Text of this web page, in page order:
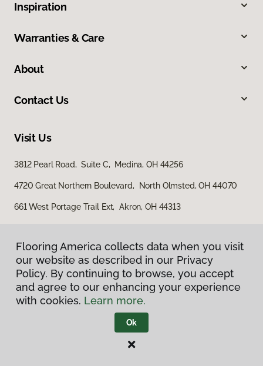
Inspiration
Warranties & Care
About
Contact Us
Visit Us
3812 Pearl Road, Suite C, Medina, OH 44256
4720 Great Northern Boulevard, North Olmsted, OH 44070
661 West Portage Trail Ext, Akron, OH 44313
Privacy Policy
Terms & Conditions
Flooring America.
Flooring America collects data when you visit
our website as described in our Privacy
Policy. By continuing to browse, you accept
and agree to our enhancing your experience
with cookies. Learn more.
Ok